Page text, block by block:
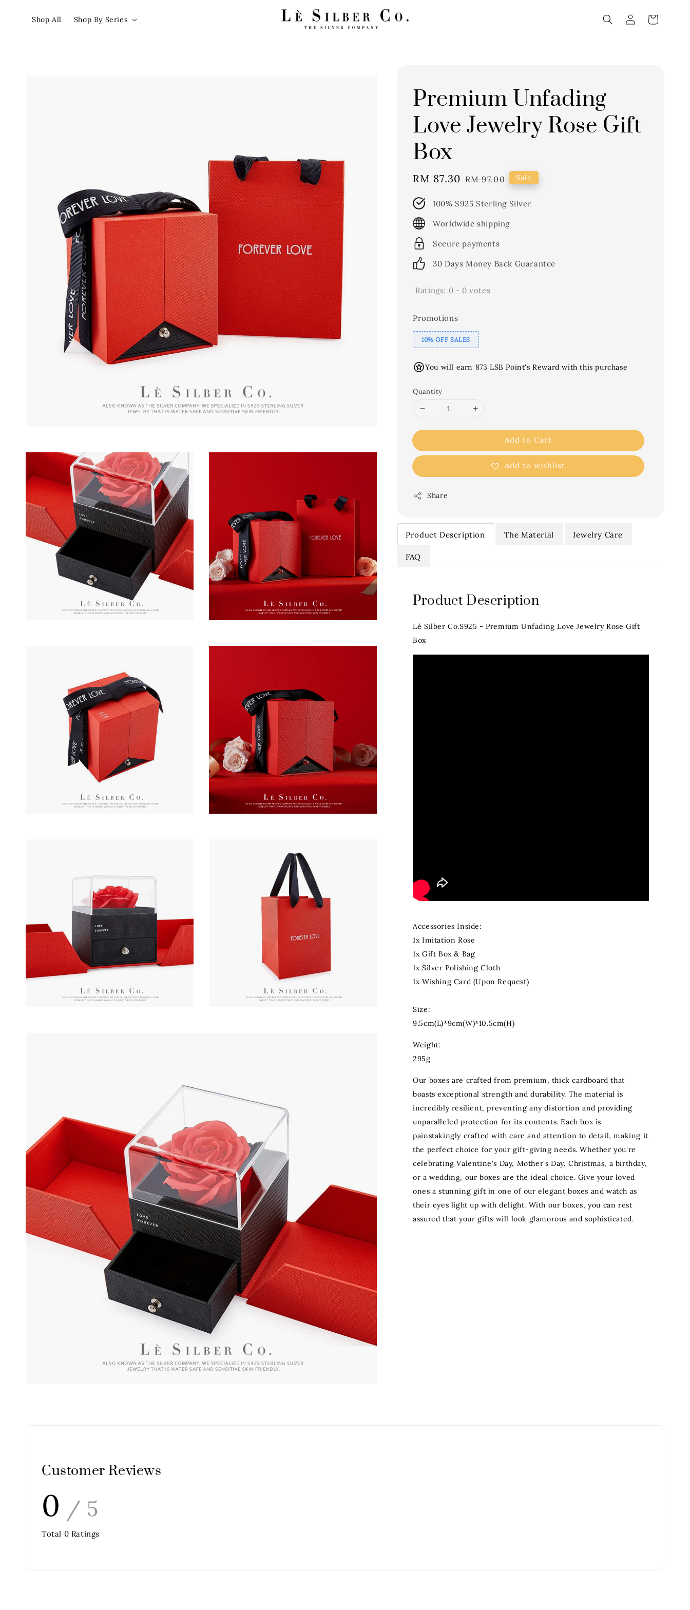
Shop All Shop By Series
Premium Unfading
Love Jewelry Rose Gift
Box
Sale
RM 87.30 Regular
RM 97.00 Sale
100% S925 Sterling Silver
Worldwide shipping
Secure payments
30 Days Money Back Guarantee
Ratings: 0 - 0 votes
Promotions
10% OFF SALES
You will earn 873 LSB Point's Reward with this purchase
Quantity
Add to Cart
Add to wishlist
Share
Product Description The Material Jewelry Care
FAQ
Product Description
Lè Silber Co.S925 - Premium Unfading Love Jewelry Rose Gift
Box
Accessories Inside:
1x Imitation Rose
1x Gift Box & Bag
1x Silver Polishing Cloth
1x Wishing Card (Upon Request)
Size:
9.5cm(L)*9cm(W)*10.5cm(H)
Weight:
295g
Our boxes are crafted from premium, thick cardboard that
boasts exceptional strength and durability. The material is
incredibly resilient, preventing any distortion and providing
unparalleled protection for its contents. Each box is
painstakingly crafted with care and attention to detail, making it
the perfect choice for your gift-giving needs. Whether you're
celebrating Valentine's Day, Mother's Day, Christmas, a birthday,
or a wedding, our boxes are the ideal choice. Give your loved
ones a stunning gift in one of our elegant boxes and watch as
their eyes light up with delight. With our boxes, you can rest
assured that your gifts will look glamorous and sophisticated.
Customer Reviews
0 / 5
Total 0 Ratings